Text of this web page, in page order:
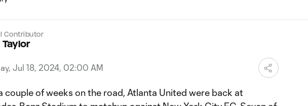
Contributor
Taylor
Jul 18, 2024, 02:00 AM
couple of weeks on the road, Atlanta United were back at